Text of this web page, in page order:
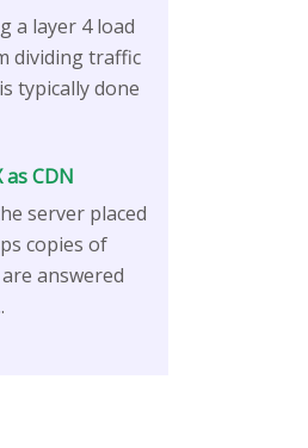
a layer 4 load
dividing traffic
typically done
CDN
server placed
copies of
answered